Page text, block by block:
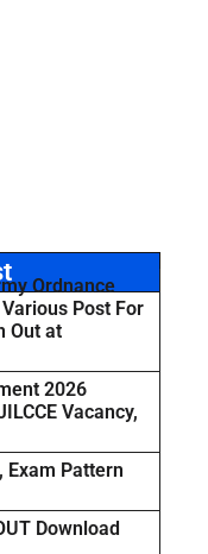
Ordnance
Post For
Out at
2026
Vacancy,
Exam Pattern
Download